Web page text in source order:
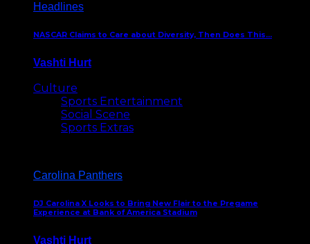
Headlines
NASCAR Claims to Care about Diversity, Then Does This…
Vashti Hurt
Culture
Sports Entertainment
Social Scene
Sports Extras
Carolina Panthers
DJ Carolina X Looks to Bring New Flair to the Pregame
Experience at Bank of America Stadium
Vashti Hurt